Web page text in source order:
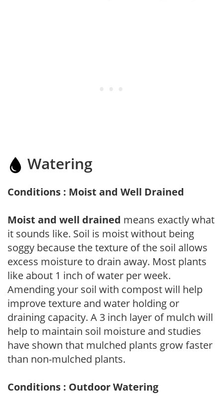
Watering
Conditions : Moist and Well Drained
Moist and well drained means exactly what
it sounds like. Soil is moist without being
soggy because the texture of the soil allows
excess moisture to drain away. Most plants
like about 1 inch of water per week.
Amending your soil with compost will help
improve texture and water holding or
draining capacity. A 3 inch layer of mulch will
help to maintain soil moisture and studies
have shown that mulched plants grow faster
than non-mulched plants.
Conditions : Outdoor Watering